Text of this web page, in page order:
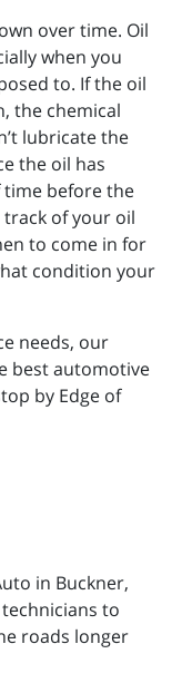
over time. Oil
when you
to. If the oil
the chemical
lubricate the
the oil has
time before the
track of your oil
to come in for
condition your
needs, our
best automotive
by Edge of
in Buckner,
to
roads longer